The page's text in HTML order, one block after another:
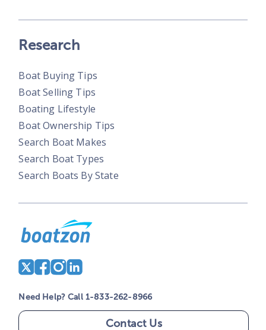
Research
Boat Buying Tips
Boat Selling Tips
Boating Lifestyle
Boat Ownership Tips
Search Boat Makes
Search Boat Types
Search Boats By State
Need Help? Call 1-833-262-8966
Contact Us